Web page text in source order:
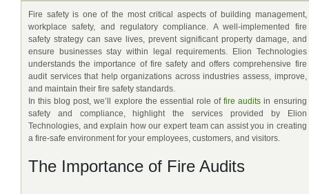
Fire safety is one of the most critical aspects of building management,
workplace safety, and regulatory compliance. A well-implemented fire
safety strategy can save lives, prevent significant property damage, and
ensure businesses stay within legal requirements. Elion Technologies
understands the importance of fire safety and offers comprehensive fire
audit services that help organizations across industries assess, improve,
and maintain their fire safety standards.
In this blog post, we’ll explore the essential role offire audits in ensuring
safety and compliance, highlight the services provided by Elion
Technologies, and explain how our expert team can assist you in creating
a fire-safe environment for your employees, customers, and visitors.
The Importance of Fire Audits